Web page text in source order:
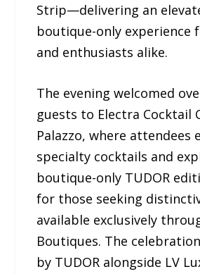
Strip—delivering an
boutique-only experience
and enthusiasts alike.
The evening welcomed
guests to Electra Cocktail
Palazzo, where attendees
specialty cocktails and
boutique-only TUDOR
for those seeking
available exclusively
Boutiques. The
by TUDOR alongside LV